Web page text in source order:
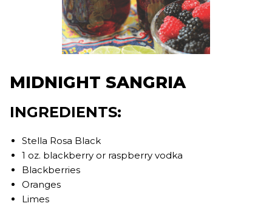
MIDNIGHT SANGRIA
INGREDIENTS:
Stella Rosa Black
1 oz. blackberry or raspberry vodka
Blackberries
Oranges
Limes